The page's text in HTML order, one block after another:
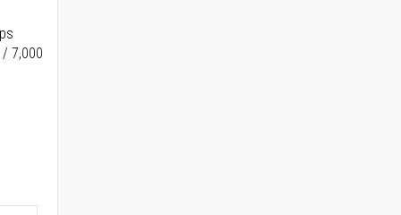
7,000